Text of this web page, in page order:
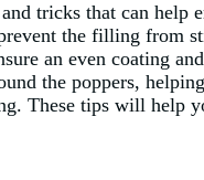
tricks that can
the filling from
an even coating
the poppers,
These tips will help